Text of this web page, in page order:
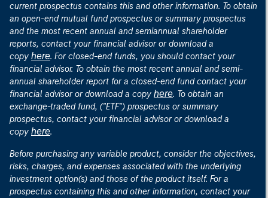
current prospectus contains this and other information. To obtain
an open-end mutual fund prospectus or summary prospectus
and the most recent annual and semiannual shareholder
reports, contact your financial advisor or download a
copy here. For closed-end funds, you should contact your
financial advisor. To obtain the most recent annual and semi-
annual shareholder report for a closed-end fund contact your
financial advisor or download a copy here. To obtain an
exchange-traded fund, ("ETF") prospectus or summary
prospectus, contact your financial advisor or download a
copy here.
Before purchasing any variable product, consider the objectives,
risks, charges, and expenses associated with the underlying
investment option(s) and those of the product itself. For a
prospectus containing this and other information, contact your